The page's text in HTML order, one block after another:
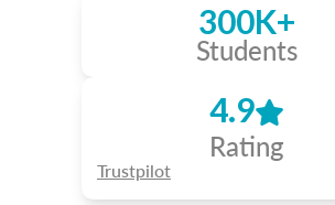
300K+
Students
4.9
Rating
Trustpilot